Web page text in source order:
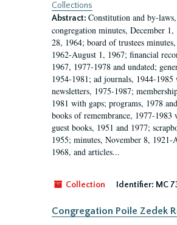
Collections
Abstract: Constitution and by-
congregation minutes, December
28, 1964; board of trustees
1962-August 1, 1967; financial
1967, 1977-1978 and undated;
1954-1981; ad journals, 1944-1985
newsletters, 1975-1987;
1981 with gaps; programs, 1978
books of remembrance, 1977-1983
guest books, 1951 and 1977;
1955; minutes, November 8,
1968, and articles...
Collection Identifier: MC
Congregation Poile Zedek